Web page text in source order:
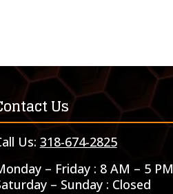
Us
Us: 318-674-2825
– Friday : 8 AM – 5 PM
– Sunday : Closed